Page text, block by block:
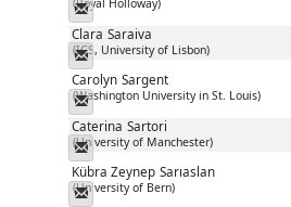
(Royal Holloway)
Messenger
Clara Saraiva
(ICS, University of Lisbon)
Messenger
Carolyn Sargent
(Washington University in St. Louis)
Messenger
Caterina Sartori
(University of Manchester)
Messenger
Kübra Zeynep Sarıaslan
(University of Bern)
Messenger